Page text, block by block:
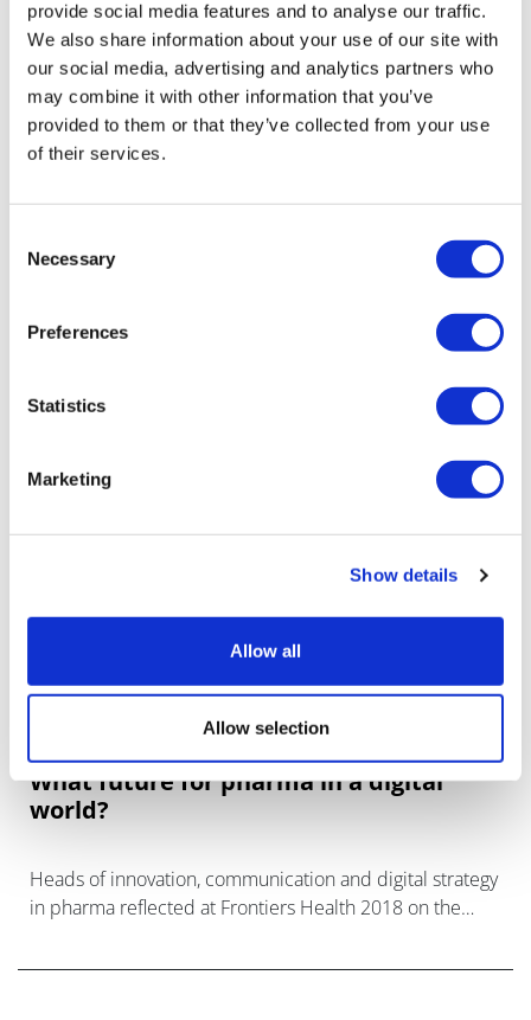
provide social media features and to analyse our traffic.
We also share information about your use of our site with
our social media, advertising and analytics partners who
may combine it with other information that you’ve
provided to them or that they’ve collected from your use
of their services.
Selection
Necessary
Preferences
Statistics
Marketing
Show details
Allow all
Allow selection
eLucid gets US patents for smart pill
What future for pharma in a digital
world?
Heads of innovation, communication and digital strategy
in pharma reflected at Frontiers Health 2018 on the